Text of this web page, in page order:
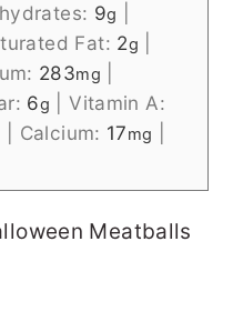
9g
Fat: 2g
283mg
6g |Vitamin A:
Calcium: 17mg